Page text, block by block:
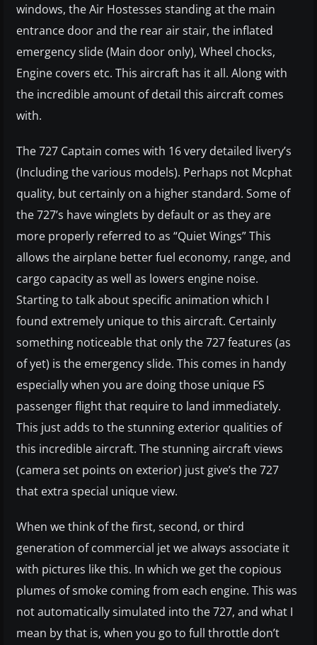
windows, the Air Hostesses standing at the main
entrance door and the rear air stair, the inflated
emergency slide (Main door only), Wheel chocks,
Engine covers etc. This aircraft has it all. Along with
the incredible amount of detail this aircraft comes
with.
The 727 Captain comes with 16 very detailed livery’s
(Including the various models). Perhaps not Mcphat
quality, but certainly on a higher standard. Some of
the 727’s have winglets by default or as they are
more properly referred to as “Quiet Wings” This
allows the airplane better fuel economy, range, and
cargo capacity as well as lowers engine noise.
Starting to talk about specific animation which I
found extremely unique to this aircraft. Certainly
something noticeable that only the 727 features (as
of yet) is the emergency slide. This comes in handy
especially when you are doing those unique FS
passenger flight that require to land immediately.
This just adds to the stunning exterior qualities of
this incredible aircraft. The stunning aircraft views
(camera set points on exterior) just give’s the 727
that extra special unique view.
When we think of the first, second, or third
generation of commercial jet we always associate it
with pictures like this. In which we get the copious
plumes of smoke coming from each engine. This was
not automatically simulated into the 727, and what I
mean by that is, when you go to full throttle don’t